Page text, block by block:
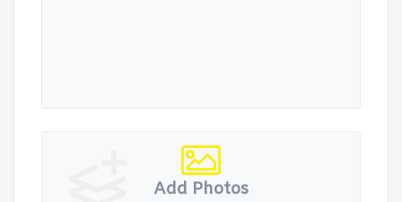
Add Photos